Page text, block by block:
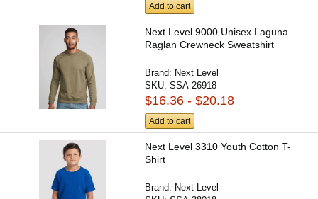
Add to cart
Next Level 9000 Unisex Laguna
Raglan Crewneck Sweatshirt
Brand: Next Level
SKU:SSA-26918
$16.36 - $20.18
Add to cart
Next Level 3310 Youth Cotton T-
Shirt
Brand: Next Level